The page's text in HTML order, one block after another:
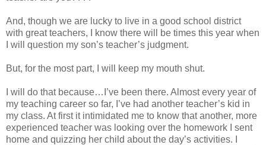
And, though we are lucky to live in a good school district
with great teachers, I know there will be times this year when
I will question my son’s teacher’s judgment.
But, for the most part, I will keep my mouth shut.
I will do that because…I’ve been there. Almost every year of
my teaching career so far, I’ve had another teacher’s kid in
my class. At first it intimidated me to know that another, more
experienced teacher was looking over the homework I sent
home and quizzing her child about the day’s activities. I